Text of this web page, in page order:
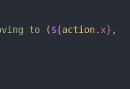
to (${action. x}